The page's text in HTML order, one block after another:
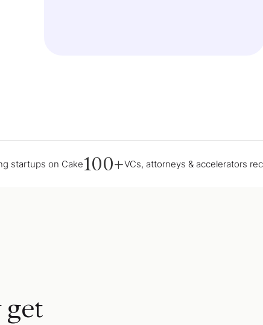
startups on Cake100+VCs, attorneys & accelerators
get